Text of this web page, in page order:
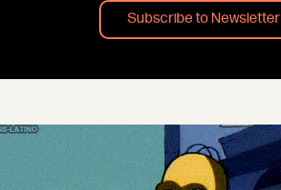
Subscribe to Newsletter